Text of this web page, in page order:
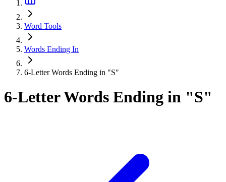
Word Tools
Words Ending In
6-Letter Words Ending in "S"
6-Letter Words Ending in "S"